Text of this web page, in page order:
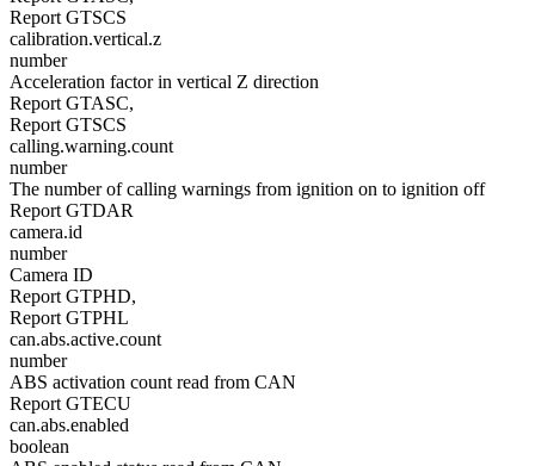
Report GTSCS
calibration.vertical.z
number
Acceleration factor in vertical Z direction
Report GTASC,
Report GTSCS
calling.warning.count
number
The number of calling warnings from ignition on to ignition off
Report GTDAR
camera.id
number
Camera ID
Report GTPHD,
Report GTPHL
can.abs.active.count
number
ABS activation count read from CAN
Report GTECU
can.abs.enabled
boolean